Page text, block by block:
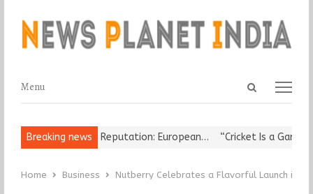
Open
Menu
Menu
Breaking news
Korea’s Reputation: European… “Cricket Is a Game of
Home Business Nutberry Celebrates a Flavorful Launch in